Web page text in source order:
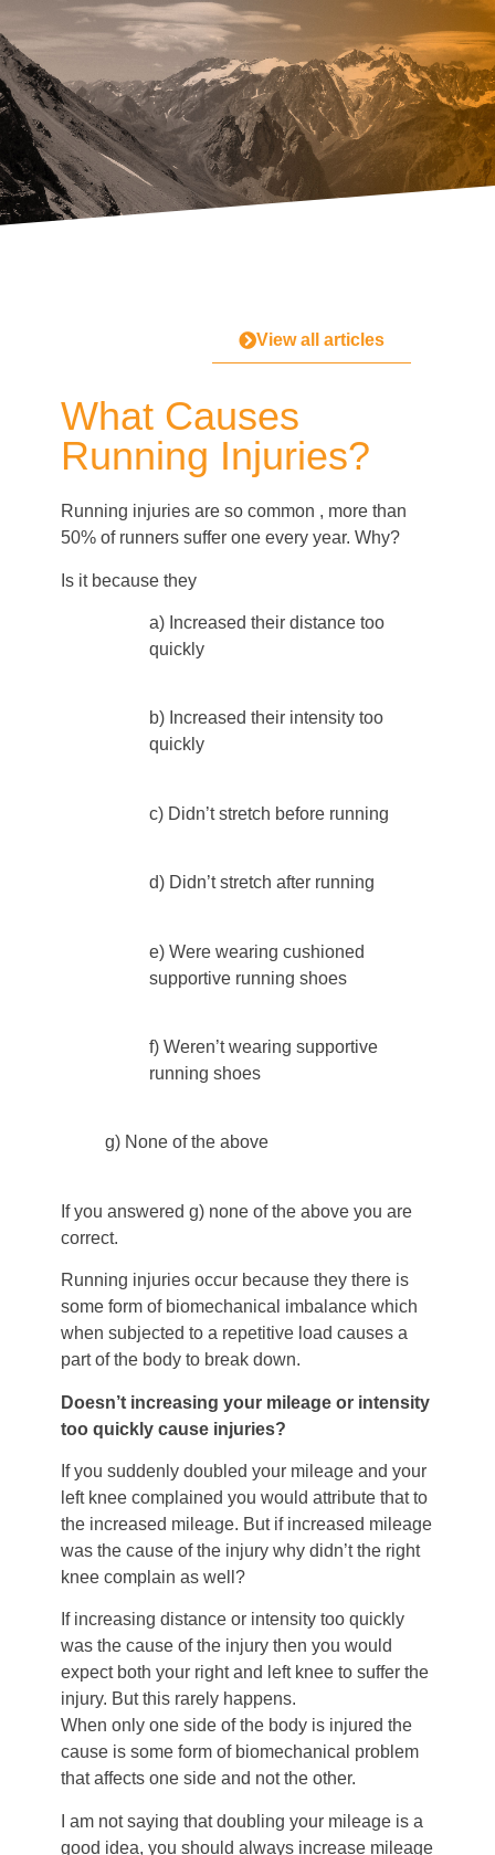
View all articles
What Causes
Running Injuries?
Running injuries are so common , more than
50% of runners suffer one every year. Why?
Is it because they
a) Increased their distance too
quickly
b) Increased their intensity too
quickly
c) Didn’t stretch before running
d) Didn’t stretch after running
e) Were wearing cushioned
supportive running shoes
f) Weren’t wearing supportive
running shoes
g) None of the above
If you answered g) none of the above you are
correct.
Running injuries occur because they there is
some form of biomechanical imbalance which
when subjected to a repetitive load causes a
part of the body to break down.
Doesn’t increasing your mileage or intensity
too quickly cause injuries?
If you suddenly doubled your mileage and your
left knee complained you would attribute that to
the increased mileage. But if increased mileage
was the cause of the injury why didn’t the right
knee complain as well?
If increasing distance or intensity too quickly
was the cause of the injury then you would
expect both your right and left knee to suffer the
injury. But this rarely happens.
When only one side of the body is injured the
cause is some form of biomechanical problem
that affects one side and not the other.
I am not saying that doubling your mileage is a
good idea, you should always increase mileage